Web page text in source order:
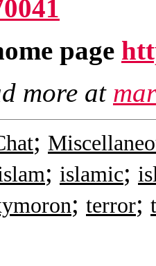
page
more at
;
; islamic;
; terror;